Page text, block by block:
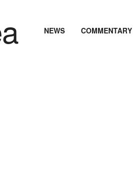
NEWS COMMENTARY